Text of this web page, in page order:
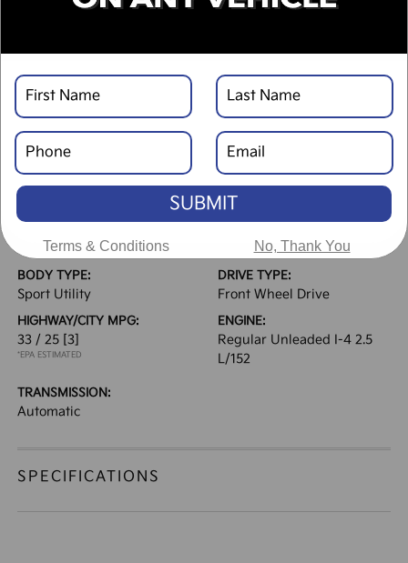
DESCRIPTION
Steel Gray
BODY TYPE:
Sport Utility
DRIVE TYPE:
Front Wheel Drive
HIGHWAY/CITY MPG:
33 / 25 [3]
*EPA ESTIMATED
ENGINE:
Regular Unleaded I-4 2.5
L/152
TRANSMISSION:
Automatic
SPECIFICATIONS
SUBMIT
Terms & Conditions No, Thank You